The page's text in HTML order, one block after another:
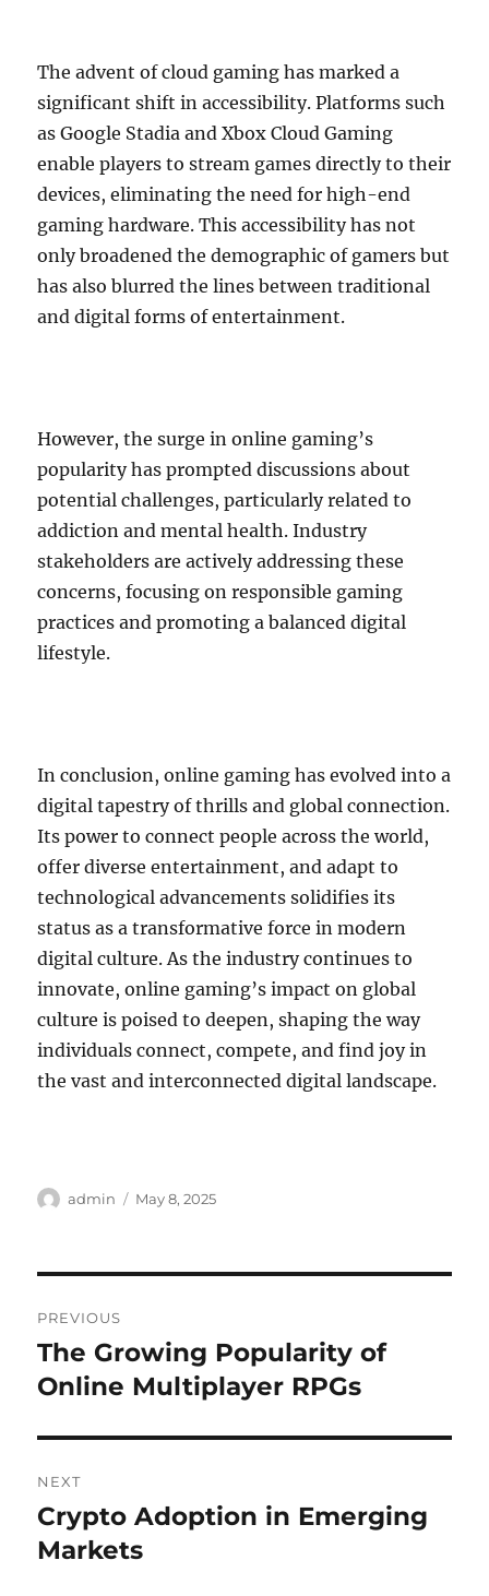
The advent of cloud gaming has marked a
significant shift in accessibility. Platforms such
as Google Stadia and Xbox Cloud Gaming
enable players to stream games directly to their
devices, eliminating the need for high-end
gaming hardware. This accessibility has not
only broadened the demographic of gamers but
has also blurred the lines between traditional
and digital forms of entertainment.
However, the surge in online gaming’s
popularity has prompted discussions about
potential challenges, particularly related to
addiction and mental health. Industry
stakeholders are actively addressing these
concerns, focusing on responsible gaming
practices and promoting a balanced digital
lifestyle.
In conclusion, online gaming has evolved into a
digital tapestry of thrills and global connection.
Its power to connect people across the world,
offer diverse entertainment, and adapt to
technological advancements solidifies its
status as a transformative force in modern
digital culture. As the industry continues to
innovate, online gaming’s impact on global
culture is poised to deepen, shaping the way
individuals connect, compete, and find joy in
the vast and interconnected digital landscape.
Author
admin
Posted
May 8, 2025
navigation
PREVIOUS
Previous
post:
The Growing Popularity of
Online Multiplayer RPGs
NEXT
Next
post:
Crypto Adoption in Emerging
Markets